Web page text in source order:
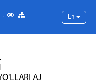
Mobile version
Special abilities En
AJ